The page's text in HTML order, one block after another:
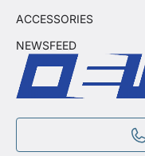
ACCESSORIES
NEWSFEED